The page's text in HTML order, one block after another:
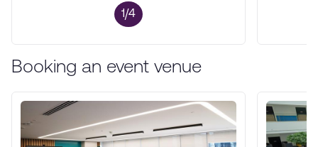
1/4
Booking an event venue